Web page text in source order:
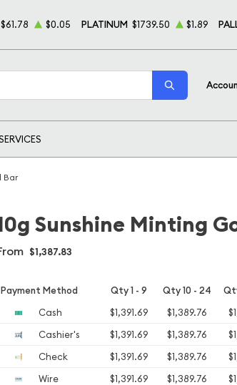
$61.78 $0.05 PLATINUM $1739.50 $1.89
Bar
Sunshine Minting
$1,387.83
Payment Method Qty 1 - 9 Qty 10 - 24
Cash $1,391.69 $1,389.76
Cashier's
$1,391.69 $1,389.76
Check
$1,391.69 $1,389.76
Wire
$1,391.69 $1,389.76